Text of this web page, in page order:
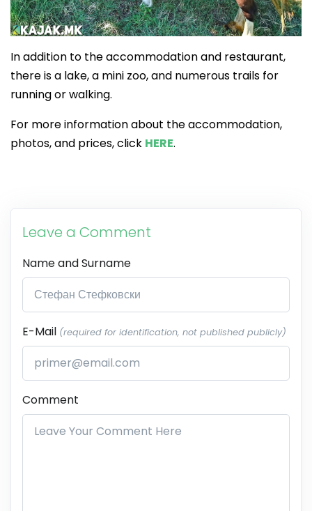
In addition to the accommodation and restaurant,
there is a lake, a mini zoo, and numerous trails for
running or walking.
For more information about the accommodation,
photos, and prices, click HERE.
Leave a Comment
Name and Surname
E-Mail (required for identification, not published publicly)
Comment